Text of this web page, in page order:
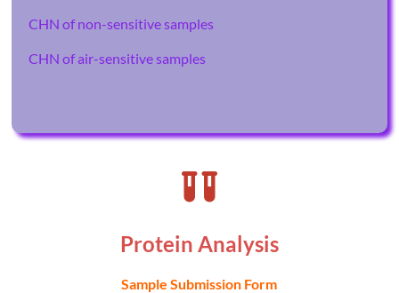
CHN of non-sensitive samples
CHN of air-sensitive samples
Protein Analysis
Sample Submission Form